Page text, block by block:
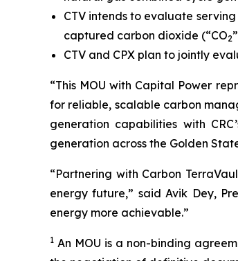
CTV intends to evaluate
captured carbon dioxide (“CO2
CTV and CPX plan to jointly
“This MOU with Capital Power
for reliable, scalable carbon
generation capabilities with
generation across the Golden
“Partnering with Carbon
energy future,” said Avik Dey,
energy more achievable.”
1 An MOU is a non-binding